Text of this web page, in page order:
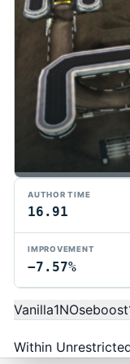
AUTHOR TIME
16.91
IMPROVEMENT
−7.57%
Vanilla1NOseboost
Within
TMTAS Exchange
Trackmania TAS
PrivacyAPI DocsFAQDiscord
© 2026 TMTAS Exchange